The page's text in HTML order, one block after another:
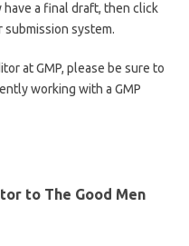
have a final draft, then click
system.
at GMP, please be sure to
working with a GMP
to The Good Men